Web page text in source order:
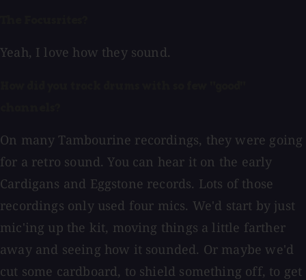
Yeah, I love how they sound.
On many Tambourine recordings, they were going
for a retro sound. You can hear it on the early
Cardigans and Eggstone records. Lots of those
recordings only used four mics. We'd start by just
mic'ing up the kit, moving things a little farther
away and seeing how it sounded. Or maybe we'd
cut some cardboard, to shield something off, to get